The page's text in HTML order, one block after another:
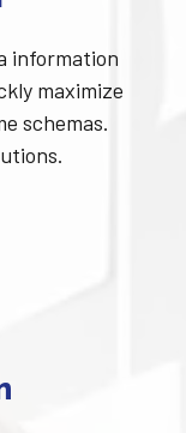
information
maximize
schemas.